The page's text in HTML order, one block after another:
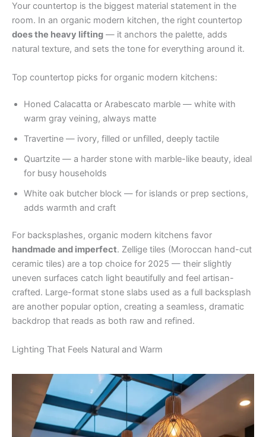
Your countertop is the biggest material statement in the
room. In an organic modern kitchen, the right countertop
does the heavy lifting — it anchors the palette, adds
natural texture, and sets the tone for everything around it.
Top countertop picks for organic modern kitchens:
Honed Calacatta or Arabescato marble — white with
warm gray veining, always matte
Travertine — ivory, filled or unfilled, deeply tactile
Quartzite — a harder stone with marble-like beauty, ideal
for busy households
White oak butcher block — for islands or prep sections,
adds warmth and craft
For backsplashes, organic modern kitchens favor
handmade and imperfect. Zellige tiles (Moroccan hand-cut
ceramic tiles) are a top choice for 2025 — their slightly
uneven surfaces catch light beautifully and feel artisan-
crafted. Large-format stone slabs used as a full backsplash
are another popular option, creating a seamless, dramatic
backdrop that reads as both raw and refined.
Lighting That Feels Natural and Warm